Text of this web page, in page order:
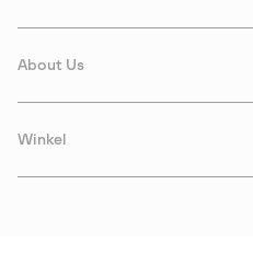
About Us
Winkel